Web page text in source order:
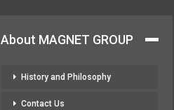
About MAGNET GROUP
History and Philosophy
Contact Us